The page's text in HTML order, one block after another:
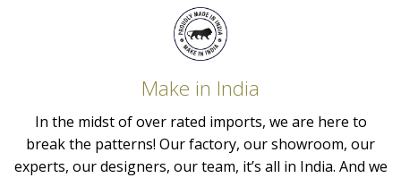
Make in India
In the midst of over rated imports, we are here to
break the patterns! Our factory, our showroom, our
experts, our designers, our team, it’s all in India. And we